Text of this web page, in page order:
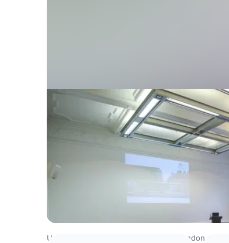
United Kingdom Central London